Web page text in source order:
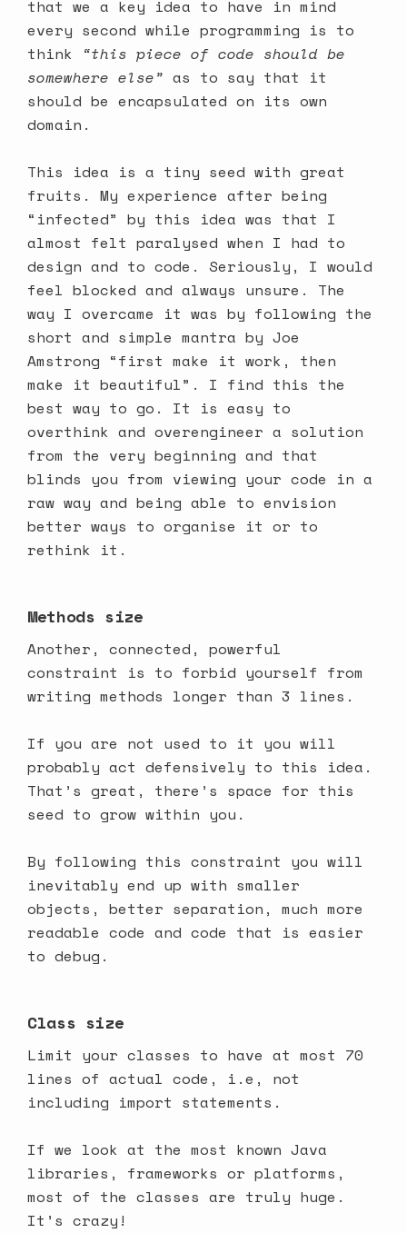
that we a key idea to have in mind
every second while programming is to
think “this piece of code should be
somewhere else” as to say that it
should be encapsulated on its own
domain.
This idea is a tiny seed with great
fruits. My experience after being
“infected” by this idea was that I
almost felt paralysed when I had to
design and to code. Seriously, I would
feel blocked and always unsure. The
way I overcame it was by following the
short and simple mantra by Joe
Amstrong “first make it work, then
make it beautiful”. I find this the
best way to go. It is easy to
overthink and overengineer a solution
from the very beginning and that
blinds you from viewing your code in a
raw way and being able to envision
better ways to organise it or to
rethink it.
Methods size
Another, connected, powerful
constraint is to forbid yourself from
writing methods longer than 3 lines.
If you are not used to it you will
probably act defensively to this idea.
That’s great, there’s space for this
seed to grow within you.
By following this constraint you will
inevitably end up with smaller
objects, better separation, much more
readable code and code that is easier
to debug.
Class size
Limit your classes to have at most 70
lines of actual code, i.e, not
including import statements.
If we look at the most known Java
libraries, frameworks or platforms,
most of the classes are truly huge.
It’s crazy!